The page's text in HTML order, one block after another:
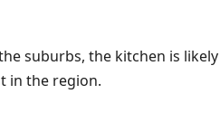
suburbs, the kitchen is likely
in the region.